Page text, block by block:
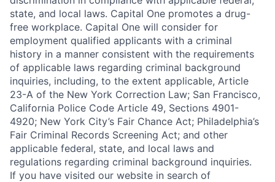
state, and local laws. Capital One promotes a drug-
free workplace. Capital One will consider for
employment qualified applicants with a criminal
history in a manner consistent with the requirements
of applicable laws regarding criminal background
inquiries, including, to the extent applicable, Article
23-A of the New York Correction Law; San Francisco,
California Police Code Article 49, Sections 4901-
4920; New York City’s Fair Chance Act; Philadelphia’s
Fair Criminal Records Screening Act; and other
applicable federal, state, and local laws and
regulations regarding criminal background inquiries.
If you have visited our website in search of